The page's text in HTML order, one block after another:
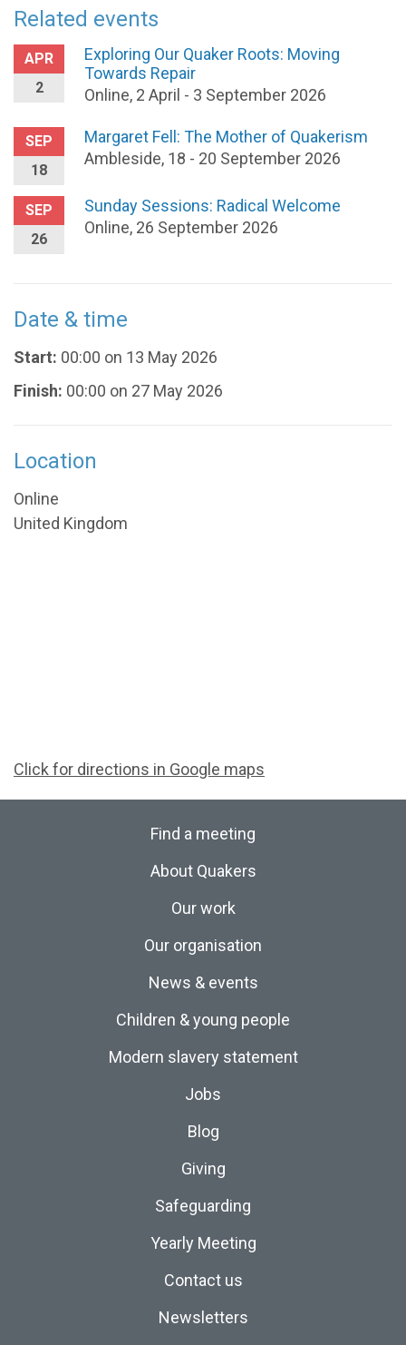
Related events
APR
2
Exploring Our Quaker Roots: Moving
Towards Repair
Online, 2 April - 3 September 2026
SEP
18
Margaret Fell: The Mother of Quakerism
Ambleside, 18 - 20 September 2026
SEP
26
Sunday Sessions: Radical Welcome
Online, 26 September 2026
Date & time
Start: 00:00 on 13 May 2026
Finish: 00:00 on 27 May 2026
Location
Online
United Kingdom
Click for directions in Google maps
Find a meeting
About Quakers
Our work
Our organisation
News & events
Children & young people
Modern slavery statement
Jobs
Blog
Giving
Safeguarding
Yearly Meeting
Contact us
Newsletters